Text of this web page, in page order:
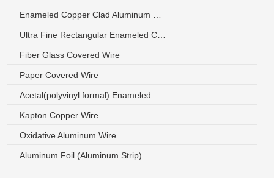
Fiber Glass Covered Wire
Paper Covered Wire
Kapton Copper Wire
Oxidative Aluminum Wire
Aluminum Foil (Aluminum Strip)